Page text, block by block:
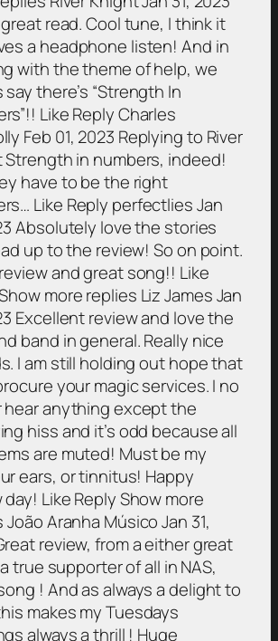
read. Cool tune, I think it
a headphone listen! And in
with the theme of help, we
say there’s “Strength In
Like Reply Charles
Feb 01, 2023 Replying to River
Strength in numbers, indeed!
have to be the right
Like Reply perfectlies Jan
Absolutely love the stories
up to the review! So on point.
and great song!! Like
more replies Liz James Jan
Excellent review and love the
band in general. Really nice
I am still holding out hope that
your magic services. I no
hear anything except the
hiss and it’s odd because all
are muted! Must be my
ears, or tinnitus! Happy
day! Like Reply Show more
João Aranha Músico Jan 31,
review, from a either great
true supporter of all in NAS,
! And as always a delight to
makes my Tuesdays
always a thrill ! Huge